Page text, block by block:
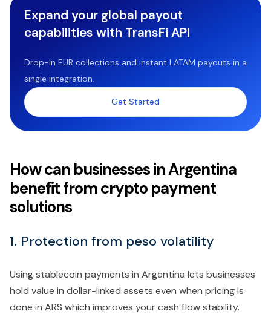
Expand your global payout
capabilities with TransFi API
Drop-in EUR collections and instant LATAM payouts in a
single integration.
Get Started
How can businesses in Argentina
benefit from crypto payment
solutions
1. Protection from peso volatility
Using stablecoin payments in Argentina lets businesses
hold value in dollar-linked assets even when pricing is
done in ARS which improves your cash flow stability.